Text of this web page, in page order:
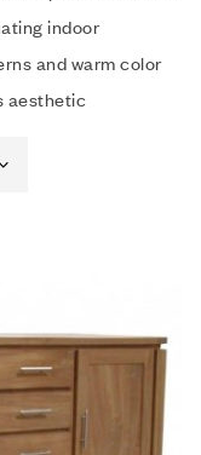
indoor
and warm color
aesthetic